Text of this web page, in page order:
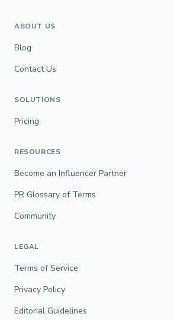
ABOUT US
Blog
Contact Us
SOLUTIONS
Pricing
RESOURCES
Become an Influencer Partner
PR Glossary of Terms
Community
LEGAL
Terms of Service
Privacy Policy
Editorial Guidelines